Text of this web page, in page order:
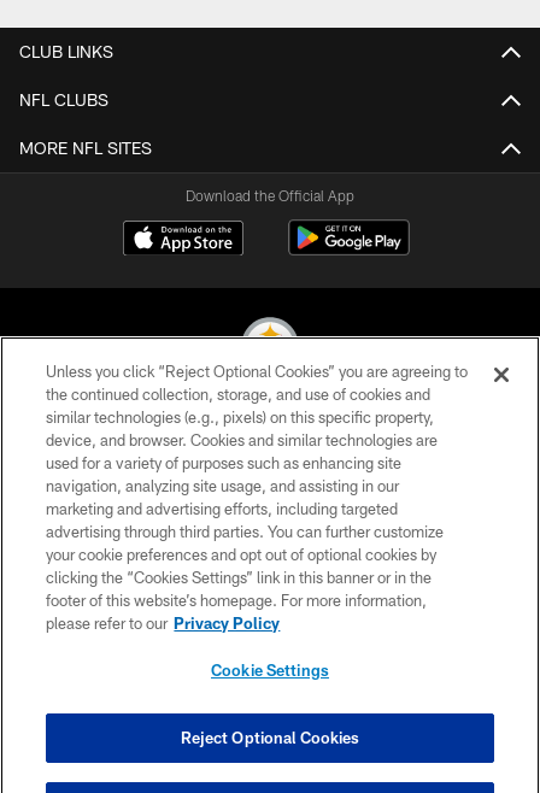
CLUB LINKS
NFL CLUBS
MORE NFL SITES
Download the Official App
© 2026 Pittsburgh Steelers. All Rights Reserved
PRIVACY POLICY
TERMS OF USE
ACCESSIBILITY
CONTACT US
SITE MAP
COOKIE SETTINGS
Unless you click “Reject Optional Cookies” you are agreeing to
the continued collection, storage, and use of cookies and
similar technologies (e.g., pixels) on this specific property,
device, and browser. Cookies and similar technologies are
used for a variety of purposes such as enhancing site
navigation, analyzing site usage, and assisting in our
marketing and advertising efforts, including targeted
advertising through third parties. You can further customize
your cookie preferences and opt out of optional cookies by
clicking the “Cookies Settings” link in this banner or in the
footer of this website’s homepage. For more information,
please refer to our Privacy Policy
Cookie Settings
Reject Optional Cookies